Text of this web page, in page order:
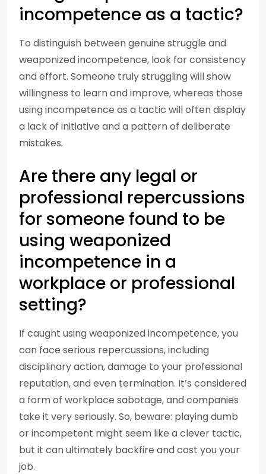
incompetence as a tactic?
To distinguish between genuine struggle and
weaponized incompetence, look for consistency
and effort. Someone truly struggling will show
willingness to learn and improve, whereas those
using incompetence as a tactic will often display
a lack of initiative and a pattern of deliberate
mistakes.
Are there any legal or
professional repercussions
for someone found to be
using weaponized
incompetence in a
workplace or professional
setting?
If caught using weaponized incompetence, you
can face serious repercussions, including
disciplinary action, damage to your professional
reputation, and even termination. It’s considered
a form of workplace sabotage, and companies
take it very seriously. So, beware: playing dumb
or incompetent might seem like a clever tactic,
but it can ultimately backfire and cost you your
job.